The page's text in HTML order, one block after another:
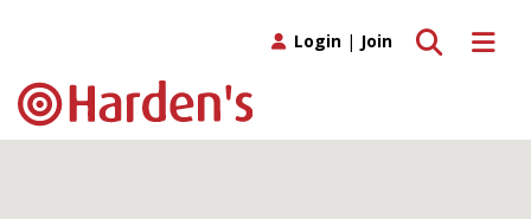
Toggle
Toggle search
Login | Join